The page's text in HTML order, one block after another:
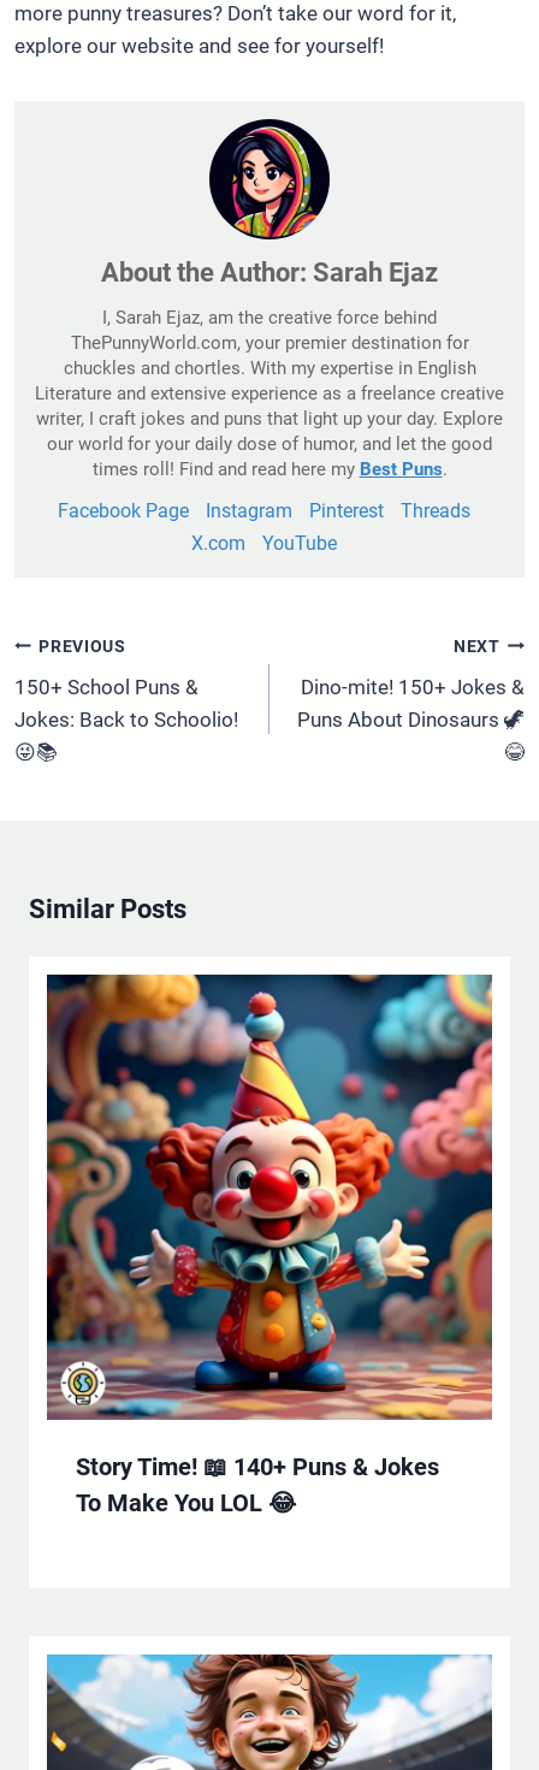
more punny treasures? Don’t take our word for it,
explore our website and see for yourself!
About the Author: Sarah Ejaz
I, Sarah Ejaz, am the creative force behind
ThePunnyWorld.com, your premier destination for
chuckles and chortles. With my expertise in English
Literature and extensive experience as a freelance creative
writer, I craft jokes and puns that light up your day. Explore
our world for your daily dose of humor, and let the good
times roll! Find and read here my Best Puns.
Facebook Page Instagram Pinterest
Threads
X.com
YouTube
Post
Navigation
PREVIOUS
150+ School Puns &
Jokes: Back to Schoolio!
😜📚
NEXT
Dino-mite! 150+ Jokes &
Puns About Dinosaurs 🦖
😂
Similar Posts
Story Time! 📖 140+ Puns & Jokes
To Make You LOL 😂